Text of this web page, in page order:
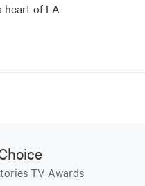
heart of LA
TV Awards